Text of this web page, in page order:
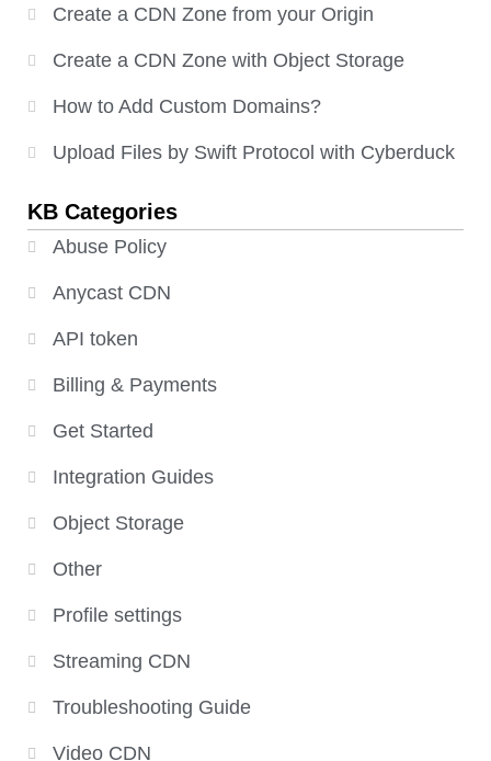
Create a CDN Zone from your Origin
Create a CDN Zone with Object Storage
How to Add Custom Domains?
Upload Files by Swift Protocol with Cyberduck
KB Categories
Abuse Policy
Anycast CDN
API token
Billing & Payments
Get Started
Integration Guides
Object Storage
Other
Profile settings
Streaming CDN
Troubleshooting Guide
Video CDN